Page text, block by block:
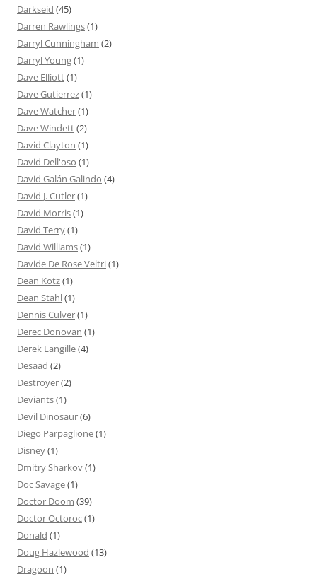
Darkseid (45)
Darren Rawlings(1)
Darryl Cunningham (2)
Darryl Young(1)
Dave Elliott(1)
Dave Gutierrez(1)
Dave Watcher(1)
Dave Windett(2)
David Clayton (1)
David Dell'oso (1)
David Galán Galindo (4)
David J. Cutler(1)
David Morris(1)
David Terry(1)
David Williams(1)
Davide De Rose Veltri(1)
Dean Kotz(1)
Dean Stahl(1)
Dennis Culver(1)
Derec Donovan (1)
Derek Langille(4)
Desaad (2)
Destroyer(2)
Deviants(1)
Devil Dinosaur(6)
Diego Parpaglione(1)
Disney(1)
Dmitry Sharkov(1)
Doc Savage(1)
Doctor Doom (39)
Doctor Octoroc(1)
Donald (1)
Doug Hazlewood (13)
Dragoon (1)